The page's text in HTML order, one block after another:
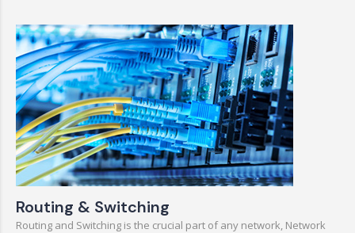
Routing & Switching
Routing and Switching is the crucial part of any network, Network